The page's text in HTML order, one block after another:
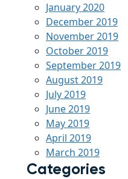
January 2020
December 2019
November 2019
October 2019
September 2019
August 2019
July 2019
June 2019
May 2019
April 2019
March 2019
Categories